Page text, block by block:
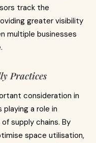
track the
greater visibility
multiple businesses
Practices
consideration in
a role in
supply chains. By
space utilisation,